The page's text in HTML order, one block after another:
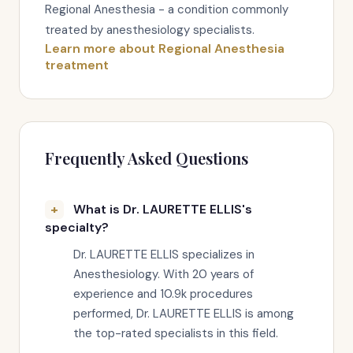
Regional Anesthesia - a condition commonly
treated by anesthesiology specialists.
Learn more about Regional Anesthesia
treatment
Frequently Asked Questions
What is Dr. LAURETTE ELLIS's
specialty?
Dr. LAURETTE ELLIS specializes in
Anesthesiology. With 20 years of
experience and 10.9k procedures
performed, Dr. LAURETTE ELLIS is among
the top-rated specialists in this field.